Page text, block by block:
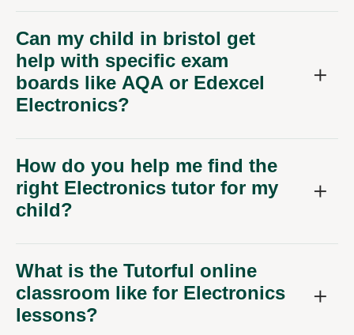
Can my child in bristol get
help with specific exam
boards like AQA or Edexcel
Electronics?
How do you help me find the
right Electronics tutor for my
child?
What is the Tutorful online
classroom like for Electronics
lessons?